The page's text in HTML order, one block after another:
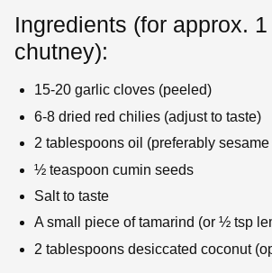
Ingredients (for approx.
chutney):
15-20 garlic cloves (peeled)
6-8 dried red chilies (adjust to taste)
2 tablespoons oil (preferably
½ teaspoon cumin seeds
Salt to taste
A small piece of tamarind (or ½ tsp
2 tablespoons desiccated coconut